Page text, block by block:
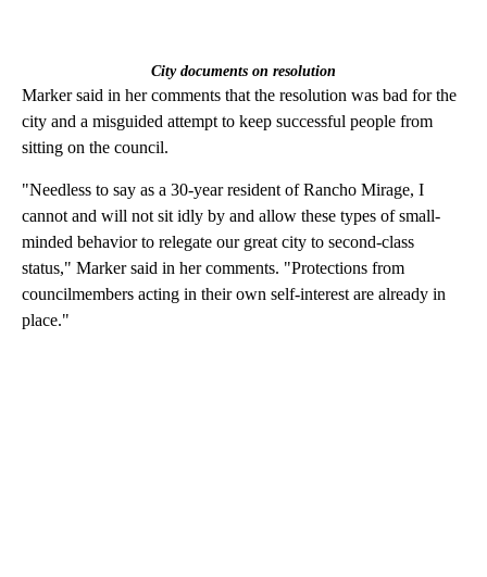
City documents on resolution
Marker said in her comments that the resolution was bad for the
city and a misguided attempt to keep successful people from
sitting on the council.
"Needless to say as a 30-year resident of Rancho Mirage, I
cannot and will not sit idly by and allow these types of small-
minded behavior to relegate our great city to second-class
status," Marker said in her comments. "Protections from
councilmembers acting in their own self-interest are already in
place."